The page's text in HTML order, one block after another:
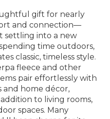
gift for nearly
and connection—
settling into a new
time outdoors,
classic, timeless style.
fleece and other
pair effortlessly with
and home décor,
to living rooms,
spaces. Many